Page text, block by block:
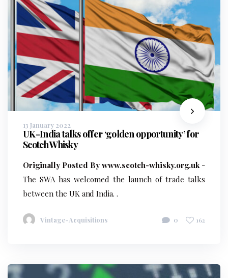
13 January 2022
UK-India talks offer ‘golden opportunity’ for
Scotch Whisky
Originally Posted By www.scotch-whisky.org.uk-
The SWA has welcomed the launch of trade talks
between the UK and India. .
Vintage-Acquisitions 0 162